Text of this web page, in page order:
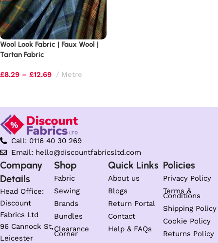
Wool Look Fabric | Faux Wool |
Tartan Fabric
£8.29 – £12.69 Metre
Call: 0116 40 30 269
Email: hello@discountfabricsltd.com
Company
Details
Head Office:
Discount
Fabrics Ltd
96 Cannock St,
Leicester
Shop
Fabric
Sewing
Brands
Bundles
Clearance
Corner
Quick Links
About us
Blogs
Return Portal
Contact
Help & FAQs
Policies
Privacy Policy
Terms &
Conditions
Shipping Policy
Cookie Policy
Returns Policy